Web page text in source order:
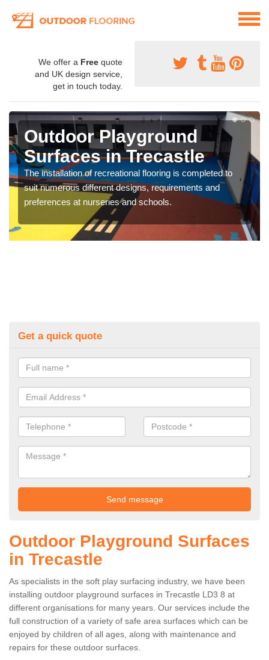
We offer a Free quote
and UK design service,
get in touch today.
Outdoor Playground
Surfaces in Trecastle
The installation of recreational flooring is completed to
suit numerous different designs, requirements and
preferences at nurseries and schools.
Get a quick quote
Outdoor Playground Surfaces
in Trecastle
As specialists in the soft play surfacing industry, we have been
installing outdoor playground surfaces in Trecastle LD3 8 at
different organisations for many years. Our services include the
full construction of a variety of safe area surfaces which can be
enjoyed by children of all ages, along with maintenance and
repairs for these outdoor surfaces.